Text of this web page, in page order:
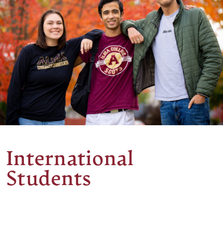
International
Students